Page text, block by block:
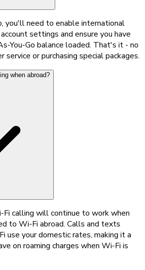
you'll need to enable international
settings and ensure you have
You-Go balance loaded. That's it - no
service or purchasing special packages.
when abroad?
calling will continue to work when
to Wi-Fi abroad. Calls and texts
use your domestic rates, making it a
on roaming charges when Wi-Fi is